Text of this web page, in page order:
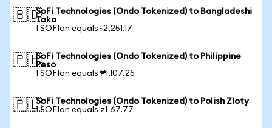
🇧🇩SoFi Technologies (Ondo Tokenized) to Bangladeshi
Taka
1 SOFIon equals ৳2,251.17
🇵🇭SoFi Technologies (Ondo Tokenized) to Philippine
Peso
1 SOFIon equals ₱1,107.25
🇵🇱SoFi Technologies (Ondo Tokenized) to Polish Zloty
1 SOFIon equals zł 67.77